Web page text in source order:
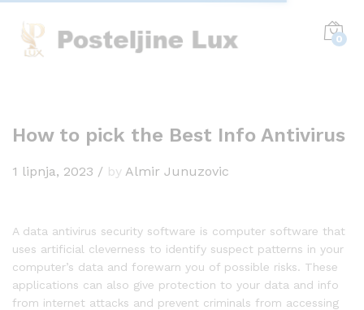
0
How to pick the Best Info Antivirus
1 lipnja, 2023 / by Almir Junuzovic
A data antivirus security software is computer software that
uses artificial cleverness to identify suspect patterns in your
computer’s data and forewarn you of possible risks. These
applications can also give protection to your data and info
from internet attacks and prevent criminals from accessing